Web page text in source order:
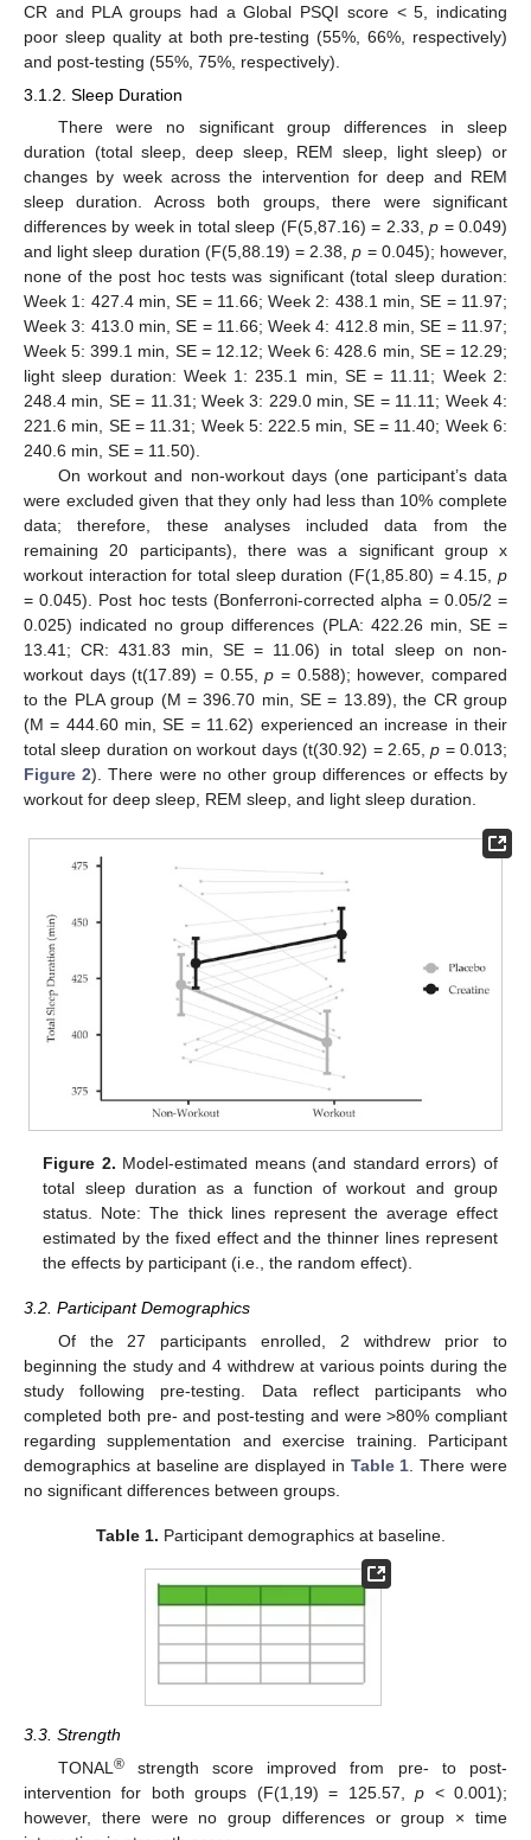
CR and PLA groups had a Global PSQI score < 5, indicating
poor sleep quality at both pre-testing (55%, 66%, respectively)
and post-testing (55%, 75%, respectively).
3.1.2. Sleep Duration
There were no significant group differences in sleep
duration (total sleep, deep sleep, REM sleep, light sleep) or
changes by week across the intervention for deep and REM
sleep duration. Across both groups, there were significant
differences by week in total sleep (F(5,87.16) = 2.33,p = 0.049)
and light sleep duration (F(5,88.19) = 2.38,p = 0.045); however,
none of the post hoc tests was significant (total sleep duration:
Week 1: 427.4 min, SE = 11.66; Week 2: 438.1 min, SE = 11.97;
Week 3: 413.0 min, SE = 11.66; Week 4: 412.8 min, SE = 11.97;
Week 5: 399.1 min, SE = 12.12; Week 6: 428.6 min, SE = 12.29;
light sleep duration: Week 1: 235.1 min, SE = 11.11; Week 2:
248.4 min, SE = 11.31; Week 3: 229.0 min, SE = 11.11; Week 4:
221.6 min, SE = 11.31; Week 5: 222.5 min, SE = 11.40; Week 6:
240.6 min, SE = 11.50).
On workout and non-workout days (one participant’s data
were excluded given that they only had less than 10% complete
data; therefore, these analyses included data from the
remaining 20 participants), there was a significant group x
workout interaction for total sleep duration (F(1,85.80) = 4.15, p
= 0.045). Post hoc tests (Bonferroni-corrected alpha = 0.05/2 =
0.025) indicated no group differences (PLA: 422.26 min, SE =
13.41; CR: 431.83 min, SE = 11.06) in total sleep on non-
workout days (t(17.89) = 0.55,p = 0.588); however, compared
to the PLA group (M = 396.70 min, SE = 13.89), the CR group
(M = 444.60 min, SE = 11.62) experienced an increase in their
total sleep duration on workout days (t(30.92) = 2.65,p = 0.013;
Figure 2). There were no other group differences or effects by
workout for deep sleep, REM sleep, and light sleep duration.
Figure 2. Model-estimated means (and standard errors) of
total sleep duration as a function of workout and group
status. Note: The thick lines represent the average effect
estimated by the fixed effect and the thinner lines represent
the effects by participant (i.e., the random effect).
3.2. Participant Demographics
Of the 27 participants enrolled, 2 withdrew prior to
beginning the study and 4 withdrew at various points during the
study following pre-testing. Data reflect participants who
completed both pre- and post-testing and were >80% compliant
regarding supplementation and exercise training. Participant
demographics at baseline are displayed in Table 1 . There were
no significant differences between groups.
Table 1. Participant demographics at baseline.
3.3. Strength
TONAL®strength score improved from pre- to post-
intervention for both groups (F(1,19) = 125.57,p < 0.001);
however, there were no group differences or group × time